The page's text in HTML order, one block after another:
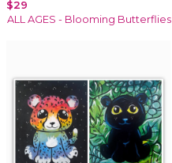
$29
ALL AGES - Blooming Butterflies